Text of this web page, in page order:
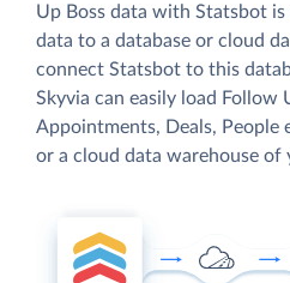
Up Boss data with Statsbot
data to a database or cloud
connect Statsbot to this
Skyvia can easily load Follow
Appointments, Deals, People
or a cloud data warehouse of